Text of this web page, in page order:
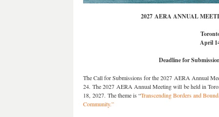
2027 AERA ANNUAL
April
Deadline for
The Call for Submissions for the 2027 AERA Annual
24. The 2027 AERA Annual Meeting will be held in
18, 2027. The theme is “Transcending Borders and
Community.”